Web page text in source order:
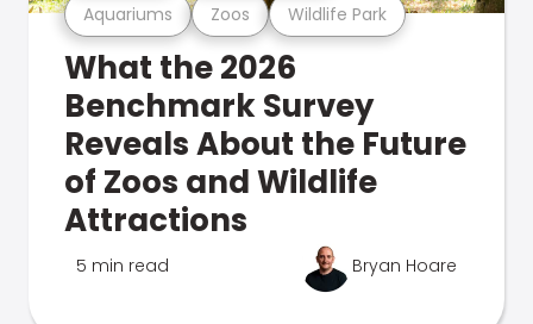
Aquariums Zoos Wildlife Park
What the 2026
Benchmark Survey
Reveals About the Future
of Zoos and Wildlife
Attractions
5 min read Bryan Hoare